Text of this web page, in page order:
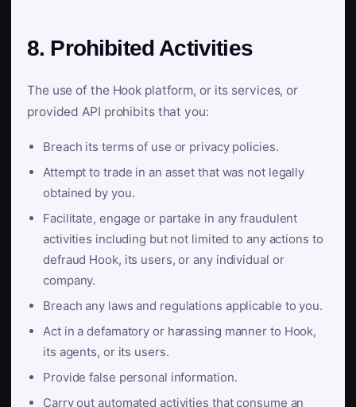
8. Prohibited Activities
The use of the Hook platform, or its services, or
provided API prohibits that you:
Breach its terms of use or privacy policies.
Attempt to trade in an asset that was not legally
obtained by you.
Facilitate, engage or partake in any fraudulent
activities including but not limited to any actions to
defraud Hook, its users, or any individual or
company.
Breach any laws and regulations applicable to you.
Act in a defamatory or harassing manner to Hook,
its agents, or its users.
Provide false personal information.
Carry out automated activities that consume an